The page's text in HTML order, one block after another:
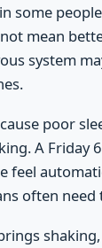
some
mean
system
poor
A Friday
feel
often need